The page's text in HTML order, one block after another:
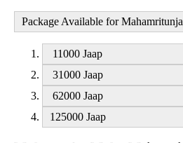
Package Available for
11000 Jaap
31000 Jaap
62000 Jaap
125000 Jaap